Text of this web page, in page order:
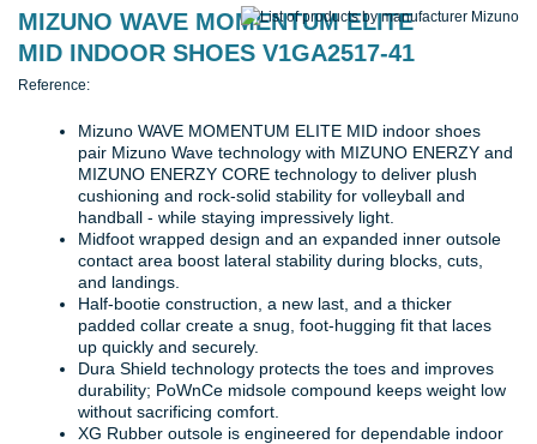
MIZUNO WAVE MOMENTUM ELITE
MID INDOOR SHOES V1GA2517-41
Reference:
Mizuno WAVE MOMENTUM ELITE MID indoor shoes
pair Mizuno Wave technology with MIZUNO ENERZY and
MIZUNO ENERZY CORE technology to deliver plush
cushioning and rock-solid stability for volleyball and
handball - while staying impressively light.
Midfoot wrapped design and an expanded inner outsole
contact area boost lateral stability during blocks, cuts,
and landings.
Half-bootie construction, a new last, and a thicker
padded collar create a snug, foot-hugging fit that laces
up quickly and securely.
Dura Shield technology protects the toes and improves
durability; PoWnCe midsole compound keeps weight low
without sacrificing comfort.
XG Rubber outsole is engineered for dependable indoor